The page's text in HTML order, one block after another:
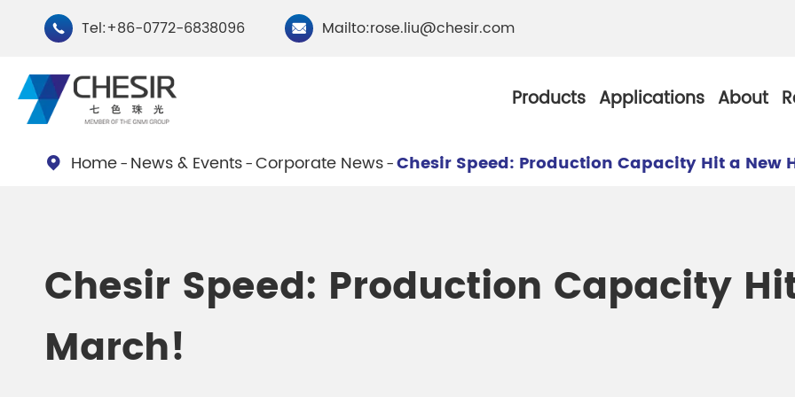
 Tel:+86-0772-6838096  Mailto:rose.liu@chesir.com
Products
Chesir Natural Mica Pearl
Pigments
Chesir Crystal Pearl Industrial
Pigments
Chesir Cosmetic Grade
Pearlescent Pigments
Chesir Silver White
Chesir Metallic
Applications About
 Home News & Events Corporate News Chesir Speed: Production Capacity Hit a New
Chesir Speed: Production Capacity
March!